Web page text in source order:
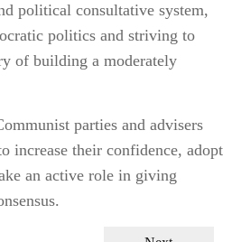
political consultative system,
politics and striving to
of building a moderately
parties and advisers
increase their confidence, adopt
an active role in giving